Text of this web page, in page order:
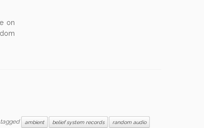
on
ambient belief system records random audio